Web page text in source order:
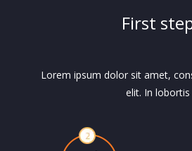
First
Lorem ipsum dolor sit amet,
elit. In lobortis